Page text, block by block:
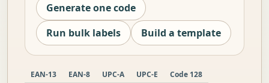
Generate one code
Run bulk labels
Build a template
EAN-13 EAN-8 UPC-A UPC-E
Code 128